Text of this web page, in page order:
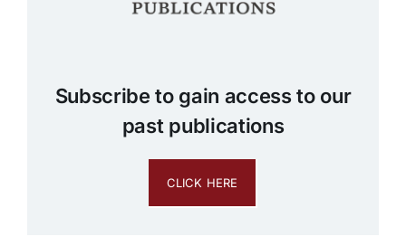
Subscribe to gain access to our
past publications
CLICK HERE